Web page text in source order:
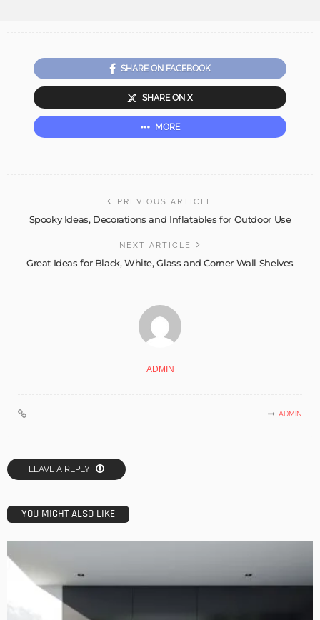
SHARE ON FACEBOOK
SHARE ON X
MORE
PREVIOUS ARTICLE
Spooky Ideas, Decorations and Inflatables for Outdoor Use
NEXT ARTICLE
Great Ideas for Black, White, Glass and Corner Wall Shelves
ADMIN
ADMIN
LEAVE A REPLY
YOU MIGHT ALSO LIKE